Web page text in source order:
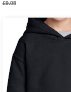
£9.08